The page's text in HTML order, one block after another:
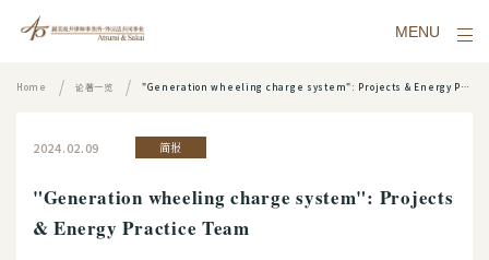
MENU
Home 论著一览 "Generation wheeling charge system": Projects & Energy Practice Team
2024.02.09 简报
"Generation wheeling charge system": Projects
& Energy Practice Team